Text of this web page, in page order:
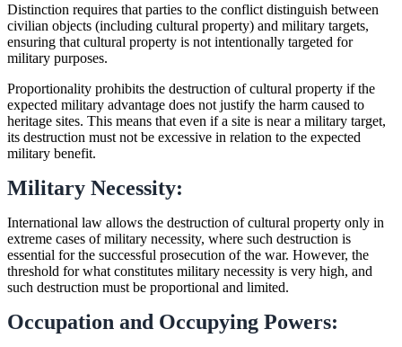
Distinction requires that parties to the conflict distinguish between
civilian objects (including cultural property) and military targets,
ensuring that cultural property is not intentionally targeted for
military purposes.
Proportionality prohibits the destruction of cultural property if the
expected military advantage does not justify the harm caused to
heritage sites. This means that even if a site is near a military target,
its destruction must not be excessive in relation to the expected
military benefit.
Military Necessity:
International law allows the destruction of cultural property only in
extreme cases of military necessity, where such destruction is
essential for the successful prosecution of the war. However, the
threshold for what constitutes military necessity is very high, and
such destruction must be proportional and limited.
Occupation and Occupying Powers: